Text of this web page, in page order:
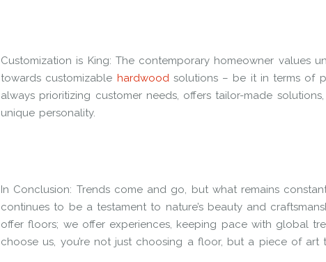
Customization is King: The contemporary homeowner values
towards customizable hardwoodsolutions – be it in terms of
always prioritizing customer needs, offers tailor-made
unique personality.
In Conclusion: Trends come and go, but what remains
continues to be a testament to nature’s beauty and
offer floors; we offer experiences, keeping pace with global
choose us, you’re not just choosing a floor, but a piece of art